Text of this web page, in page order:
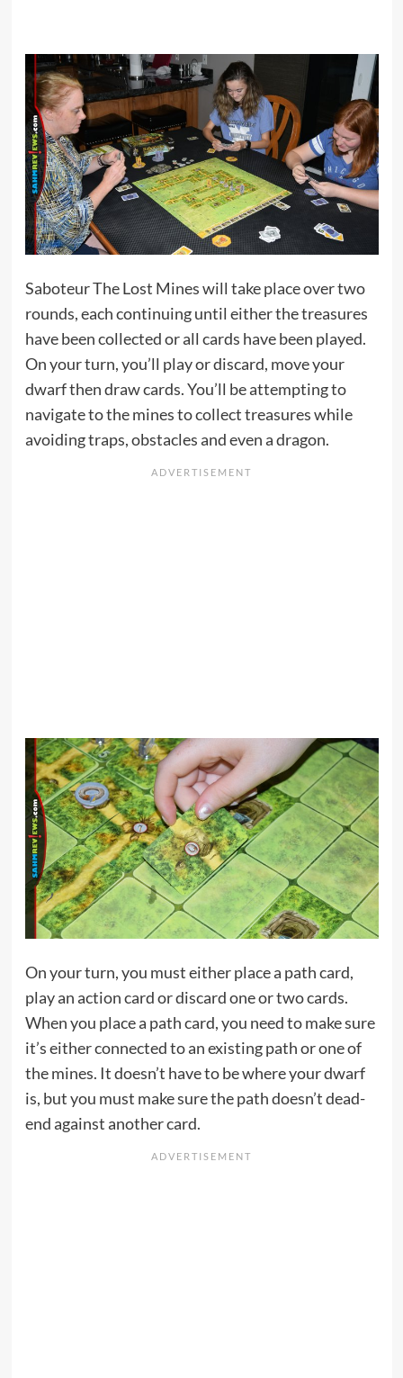
Saboteur The Lost Mines will take place over two
rounds, each continuing until either the treasures
have been collected or all cards have been played.
On your turn, you’ll play or discard, move your
dwarf then draw cards. You’ll be attempting to
navigate to the mines to collect treasures while
avoiding traps, obstacles and even a dragon.
On your turn, you must either place a path card,
play an action card or discard one or two cards.
When you place a path card, you need to make sure
it’s either connected to an existing path or one of
the mines. It doesn’t have to be where your dwarf
is, but you must make sure the path doesn’t dead-
end against another card.